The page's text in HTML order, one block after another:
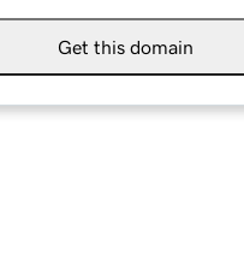
Get this domain